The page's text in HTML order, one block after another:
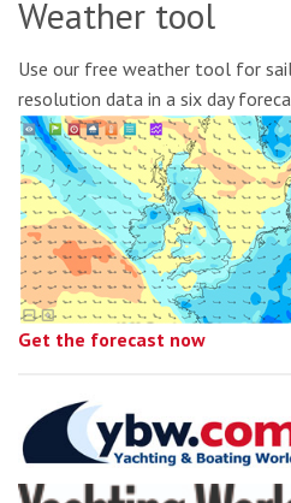
Weather tool
Use our free weather tool for
resolution data in a six day
Get the forecast now